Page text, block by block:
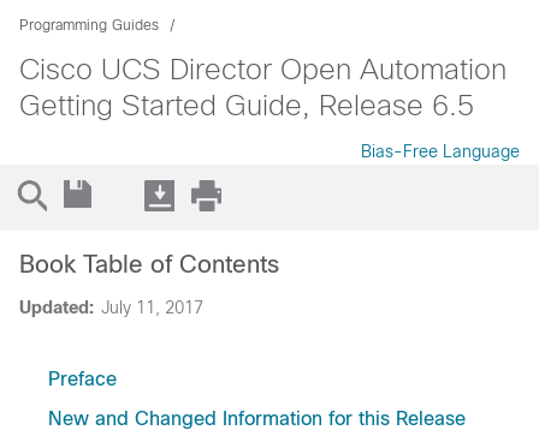
Programming Guides
Cisco UCS Director Open Automation
Getting Started Guide, Release 6.5
Bias-Free Language
Updated: July 11, 2017
Book Table of Contents
Preface
New and Changed Information for this Release